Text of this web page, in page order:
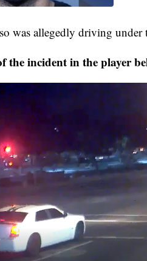
was allegedly driving under
the incident in the player